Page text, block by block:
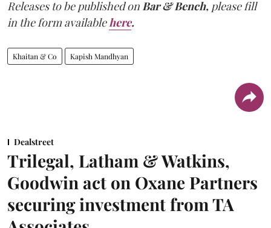
Releases to be published on Bar & Bench, please fill
in the form available here.
Khaitan & Co Kapish Mandhyan
Dealstreet
Trilegal, Latham & Watkins,
Goodwin act on Oxane Partners
securing investment from TA